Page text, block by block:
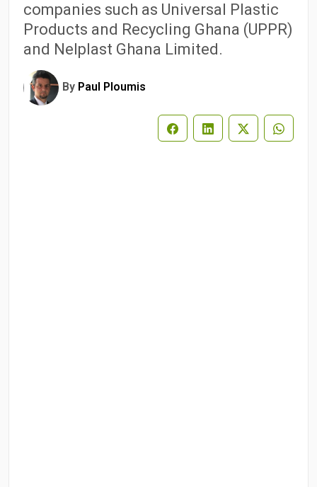
companies such as Universal Plastic
Products and Recycling Ghana (UPPR)
and Nelplast Ghana Limited.
By Paul Ploumis